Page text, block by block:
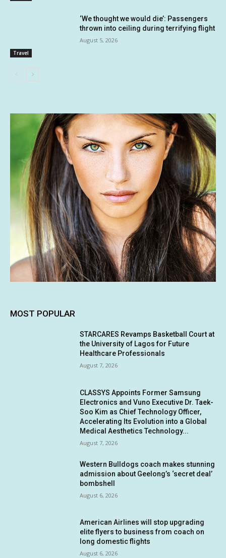
Travel
‘We thought we would die’: Passengers
thrown into ceiling during terrifying flight
August 5, 2026
MOST POPULAR
STARCARES Revamps Basketball Court at
the University of Lagos for Future
Healthcare Professionals
August 7, 2026
CLASSYS Appoints Former Samsung
Electronics and Vuno Executive Dr. Taek-
Soo Kim as Chief Technology Officer,
Accelerating Its Evolution into a Global
Medical Aesthetics Technology...
August 7, 2026
Western Bulldogs coach makes stunning
admission about Geelong’s ‘secret deal’
bombshell
August 6, 2026
American Airlines will stop upgrading
elite flyers to business from coach on
long domestic flights
August 6, 2026